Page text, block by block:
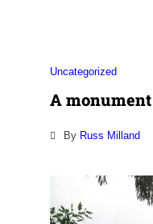
Uncategorized
A
By Russ Milland